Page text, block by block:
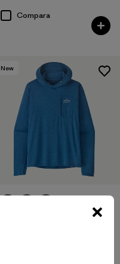
Compara
New